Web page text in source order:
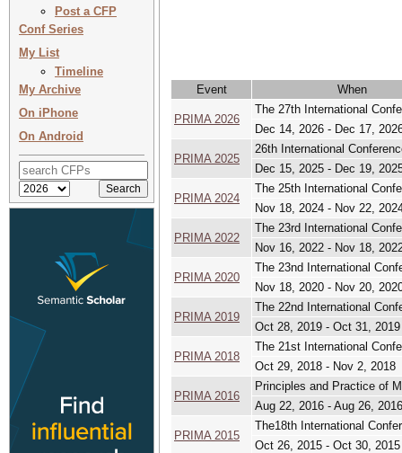
Post a CFP
Conf Series
My List
Timeline
My Archive
On iPhone
On Android
Event When
PRIMA 2026
The 27th International
Dec 14, 2026 - Dec 17,
PRIMA 2025
26th International
Dec 15, 2025 - Dec 19,
PRIMA 2024
The 25th International
Nov 18, 2024 - Nov 22,
PRIMA 2022
The 23rd International
Nov 16, 2022 - Nov 18,
PRIMA 2020
The 23nd International
Nov 18, 2020 - Nov 20,
PRIMA 2019
The 22nd International
Oct 28, 2019 - Oct 31, 2019
PRIMA 2018
The 21st International
Oct 29, 2018 - Nov 2, 2018
PRIMA 2016
Principles and Practice of
Aug 22, 2016 - Aug 26, 2016
PRIMA 2015
The18th International
Oct 26, 2015 - Oct 30, 2015